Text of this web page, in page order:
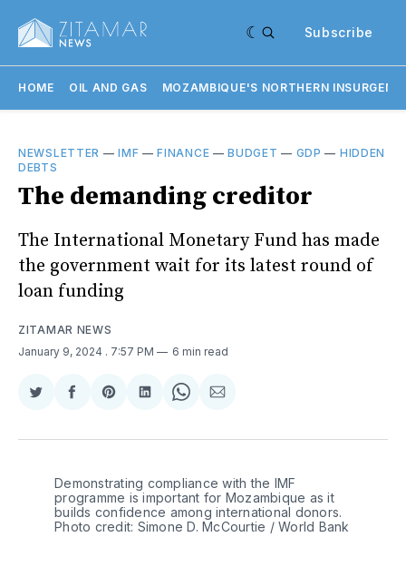
Subscribe
HOME OIL AND GAS MOZAMBIQUE'S NORTHERN
NEWSLETTER —IMF —FINANCE —BUDGET — GDP — HIDDEN
DEBTS
The demanding creditor
The International Monetary Fund has made
the government wait for its latest round of
loan funding
ZITAMAR NEWS
January 9, 2024 . 7:57 PM 6 min read
Share
Twitter
Share
Facebook
Share
Pinterest
Share
LinkedIn
Share
WhatsApp
Share
Email
Demonstrating compliance with the IMF
programme is important for Mozambique as it
builds confidence among international donors.
Photo credit: Simone D. McCourtie / World Bank